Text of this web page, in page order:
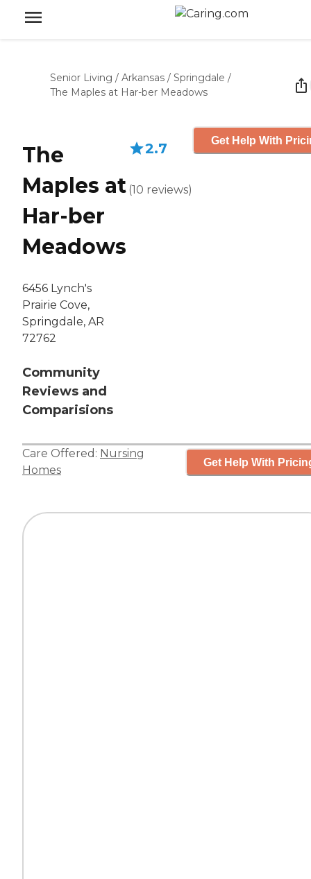
Senior Living / Arkansas / Springdale /
The Maples at Har-ber Meadows
The
Maples at
Har-ber
Meadows
6456 Lynch's
Prairie Cove,
Springdale, AR
72762
Community
Reviews and
Comparisions
2.7
(10 reviews)
Get Help With
Care Offered: Nursing
Homes
Get Help With